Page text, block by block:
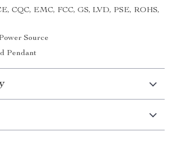
CQC, EMC, FCC, GS, LVD, PSE, ROHS,
Source
Pendant